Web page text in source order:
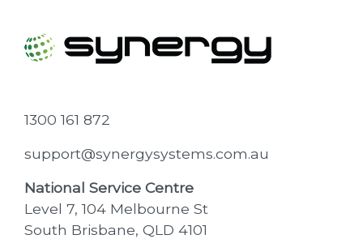
1300 161 872
support@synergysystems.com.au
National Service Centre
Level 7, 104 Melbourne St
South Brisbane, QLD 4101